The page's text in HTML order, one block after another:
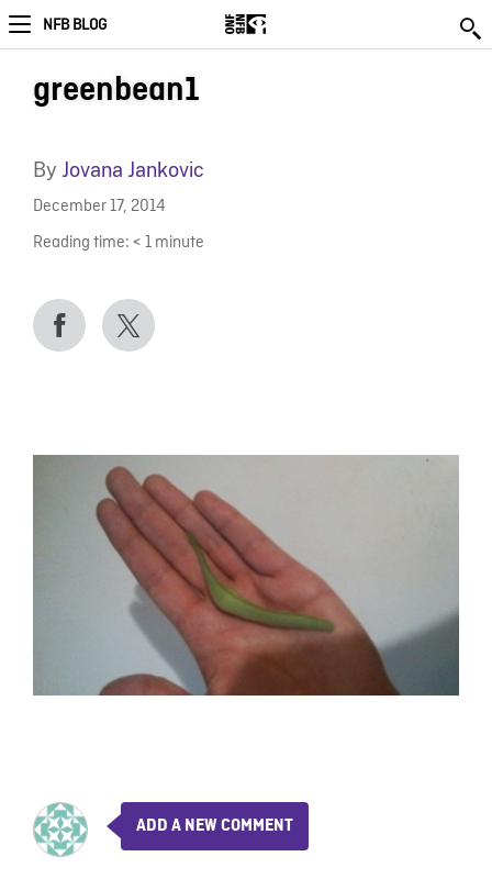
NFB BLOG
greenbean1
By Jovana Jankovic
December 17, 2014
Reading time: < 1 minute
ADD A NEW COMMENT